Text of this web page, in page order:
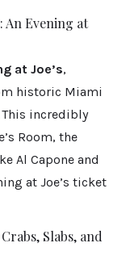
An Evening at
at Joe’s,
historic Miami
This incredibly
Room, the
Al Capone and
at Joe’s ticket
Slabs, and